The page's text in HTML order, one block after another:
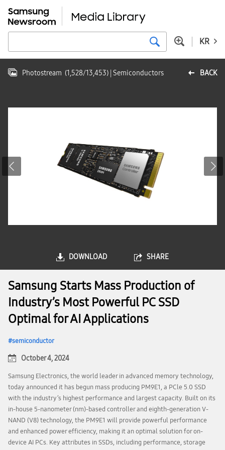
KR
BACK
Photostream (1,528/13,453) | Semiconductors
DOWNLOAD SHARE
Samsung Starts Mass Production of
Industry’s Most Powerful PC SSD
Optimal for AI Applications
semiconductor
October 4, 2024
Samsung Electronics, the world leader in advanced memory technology,
today announced it has begun mass producing PM9E1, a PCle 5.0 SSD
with the industry’s highest performance and largest capacity. Built on its
in-house 5-nanometer (nm)-based controller and eighth-generation V-
NAND (V8) technology, the PM9E1 will provide powerful performance
and enhanced power efficiency, making it an optimal solution for on-
device AI PCs. Key attributes in SSDs, including performance, storage